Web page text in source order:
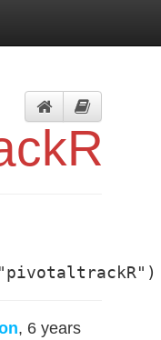
, 6 years